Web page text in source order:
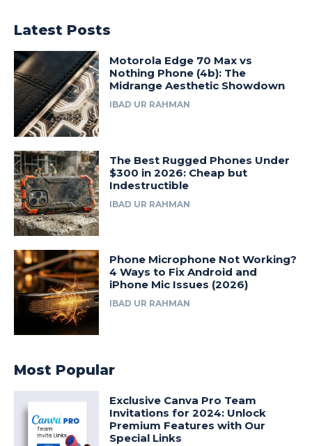
Latest Posts
Motorola Edge 70 Max vs
Nothing Phone (4b): The
Midrange Aesthetic Showdown
IBAD UR RAHMAN
The Best Rugged Phones Under
$300 in 2026: Cheap but
Indestructible
IBAD UR RAHMAN
Phone Microphone Not Working?
4 Ways to Fix Android and
iPhone Mic Issues (2026)
IBAD UR RAHMAN
Most Popular
Exclusive Canva Pro Team
Invitations for 2024: Unlock
Premium Features with Our
Special Links